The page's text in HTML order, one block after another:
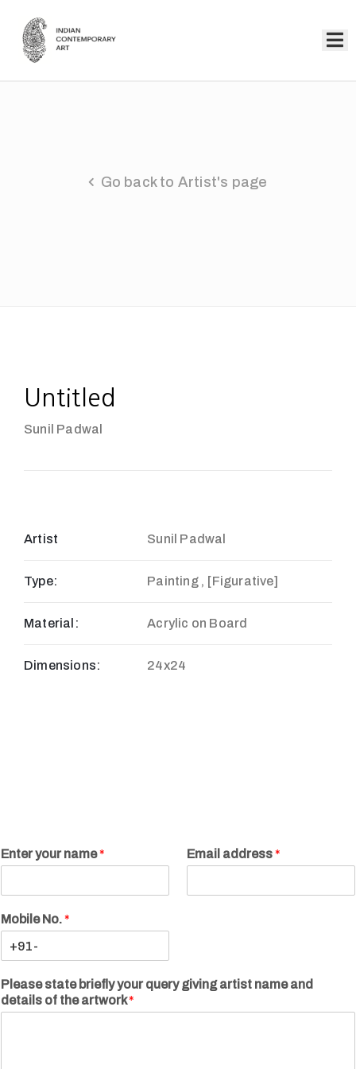
Go back to Artist's page
Untitled
Sunil Padwal
Artist Sunil Padwal
Type: Painting , [Figurative]
Material: Acrylic on Board
Dimensions: 24x24
Enter your name* Email address*
Mobile No.*
Please state briefly your query giving artist name and
details of the artwork*